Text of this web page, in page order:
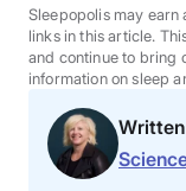
Sleep Tools
Sales
Sleepopolis may earn
links in this article.
and continue to bring
information on sleep